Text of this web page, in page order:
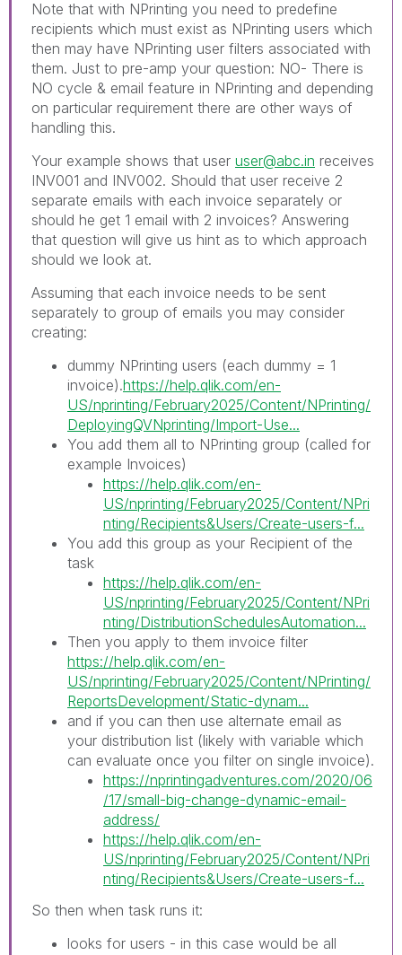
Note that with NPrinting you need to predefine
recipients which must exist as NPrinting users which
then may have NPrinting user filters associated with
them. Just to pre-amp your question: NO- There is
NO cycle & email feature in NPrinting and depending
on particular requirement there are other ways of
handling this.
Your example shows that user user@abc.in receives
INV001 and INV002. Should that user receive 2
separate emails with each invoice separately or
should he get 1 email with 2 invoices? Answering
that question will give us hint as to which approach
should we look at.
Assuming that each invoice needs to be sent
separately to group of emails you may consider
creating:
dummy NPrinting users (each dummy = 1
invoice).https://help.qlik.com/en-
US/nprinting/February2025/Content/NPrinting/
DeployingQVNprinting/Import-Use...
You add them all to NPrinting group (called for
example Invoices)
https://help.qlik.com/en-
US/nprinting/February2025/Content/NPri
nting/Recipients&Users/Create-users-f...
You add this group as your Recipient of the
task
https://help.qlik.com/en-
US/nprinting/February2025/Content/NPri
nting/DistributionSchedulesAutomation...
Then you apply to them invoice filter
https://help.qlik.com/en-
US/nprinting/February2025/Content/NPrinting/
ReportsDevelopment/Static-dynam...
and if you can then use alternate email as
your distribution list (likely with variable which
can evaluate once you filter on single invoice).
https://nprintingadventures.com/2020/06
/17/small-big-change-dynamic-email-
address/
https://help.qlik.com/en-
US/nprinting/February2025/Content/NPri
nting/Recipients&Users/Create-users-f...
So then when task runs it:
looks for users - in this case would be all